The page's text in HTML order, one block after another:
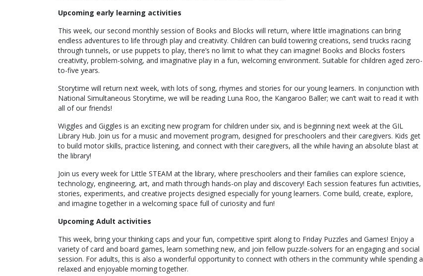
Upcoming early learning activities
This week, our second monthly session of Books and Blocks will return, where little imaginations can bring
endless adventures to life through play and creativity. Children can build towering creations, send trucks racing
through tunnels, or use puppets to play, there’s no limit to what they can imagine! Books and Blocks fosters
creativity, problem-solving, and imaginative play in a fun, welcoming environment. Suitable for children aged zero-
to-five years.
Storytime will return next week, with lots of song, rhymes and stories for our young learners. In conjunction with
National Simultaneous Storytime, we will be reading Luna Roo, the Kangaroo Baller; we can’t wait to read it with
all of our friends!
Wiggles and Giggles is an exciting new program for children under six, and is beginning next week at the GIL
Library Hub. Join us for a music and movement program, designed for preschoolers and their caregivers. Kids get
to build motor skills, practice listening, and connect with their caregivers, all the while having an absolute blast at
the library!
Join us every week for Little STEAM at the library, where preschoolers and their families can explore science,
technology, engineering, art, and math through hands-on play and discovery! Each session features fun activities,
stories, experiments, and creative projects designed especially for young learners. Come build, create, explore,
and imagine together in a welcoming space full of curiosity and fun!
Upcoming Adult activities
This week, bring your thinking caps and your fun, competitive spirit along to Friday Puzzles and Games! Enjoy a
variety of card and board games, learn something new, and join fellow puzzle-solvers for an engaging and social
session. For adults, this is also a wonderful opportunity to connect with others in the community while spending a
relaxed and enjoyable morning together.